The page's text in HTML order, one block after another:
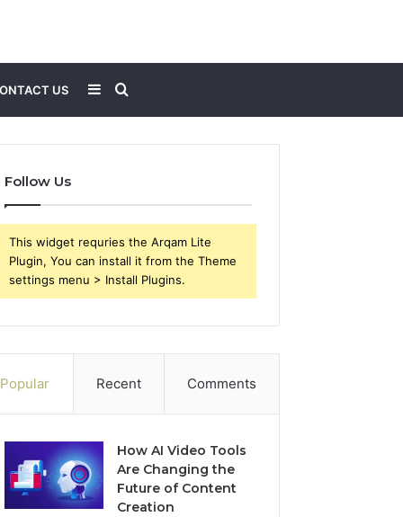
US Search
for
Sidebar
Follow Us
This widget requries the Arqam Lite
Plugin, You can install it from the Theme
settings menu > Install Plugins.
Popular Recent Comments
How AI Video Tools
Are Changing the
Future of Content
Creation